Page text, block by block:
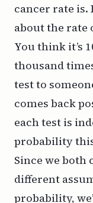
cancer rate is.
about the rate
You think it’s
thousand
test to
comes back
each test is
probability
Since we both
different
probability,